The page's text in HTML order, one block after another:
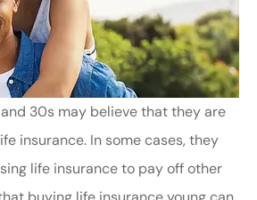
30s may believe that they are
insurance. In some cases, they
life insurance to pay off other